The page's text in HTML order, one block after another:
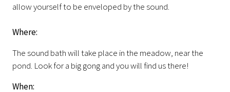
allow yourself to be enveloped by the sound.
Where:
The sound bath will take place in the meadow, near the
pond. Look for a big gong and you will find us there!
When: